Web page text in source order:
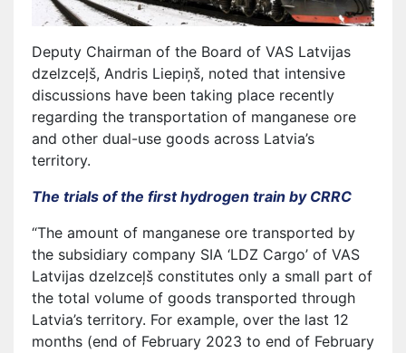
Deputy Chairman of the Board of VAS Latvijas
dzelzceļš, Andris Liepiņš, noted that intensive
discussions have been taking place recently
regarding the transportation of manganese ore
and other dual-use goods across Latvia’s
territory.
The trials of the first hydrogen train by CRRC
“The amount of manganese ore transported by
the subsidiary company SIA ‘LDZ Cargo’ of VAS
Latvijas dzelzceļš constitutes only a small part of
the total volume of goods transported through
Latvia’s territory. For example, over the last 12
months (end of February 2023 to end of February